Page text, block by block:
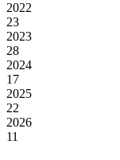
2022
23
2023
28
2024
17
2025
22
2026
11